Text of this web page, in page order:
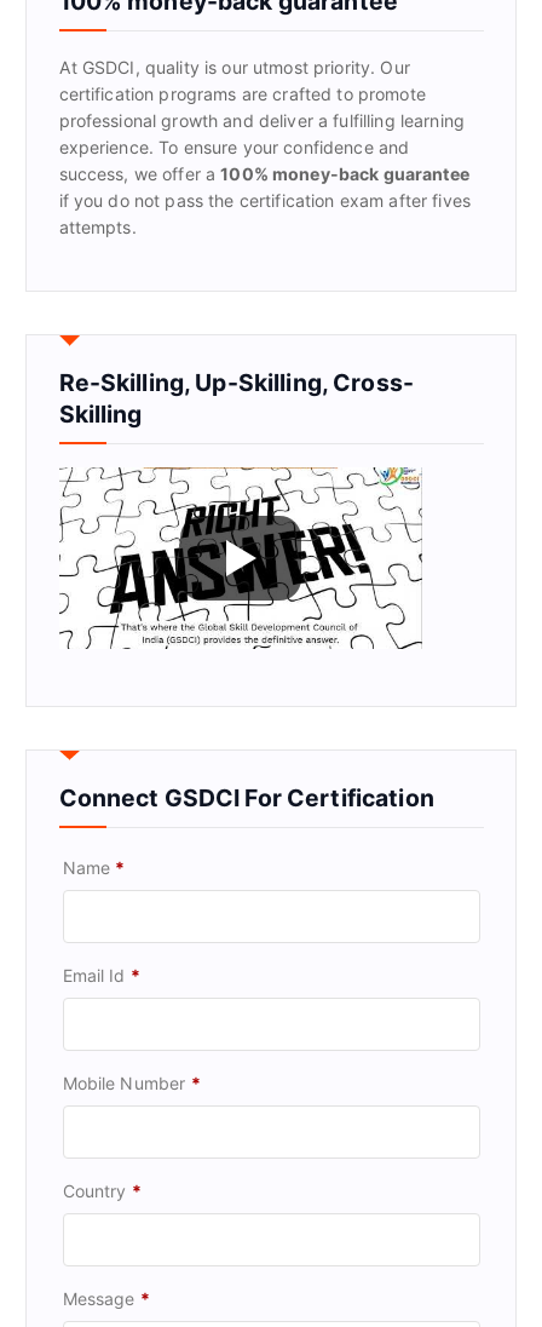
:At GSDCI, quality is our utmost priority. Our
certification programs are crafted to promote
professional growth and deliver a fulfilling learning
experience. To ensure your confidence and
success, we offer a100% money-back guarantee
if you do not pass the certification exam after fives
attempts.
Re-Skilling, Up-Skilling, Cross-
Skilling
Connect GSDCI For Certification
Name *
Email Id *
Mobile Number *
Country *
Message *